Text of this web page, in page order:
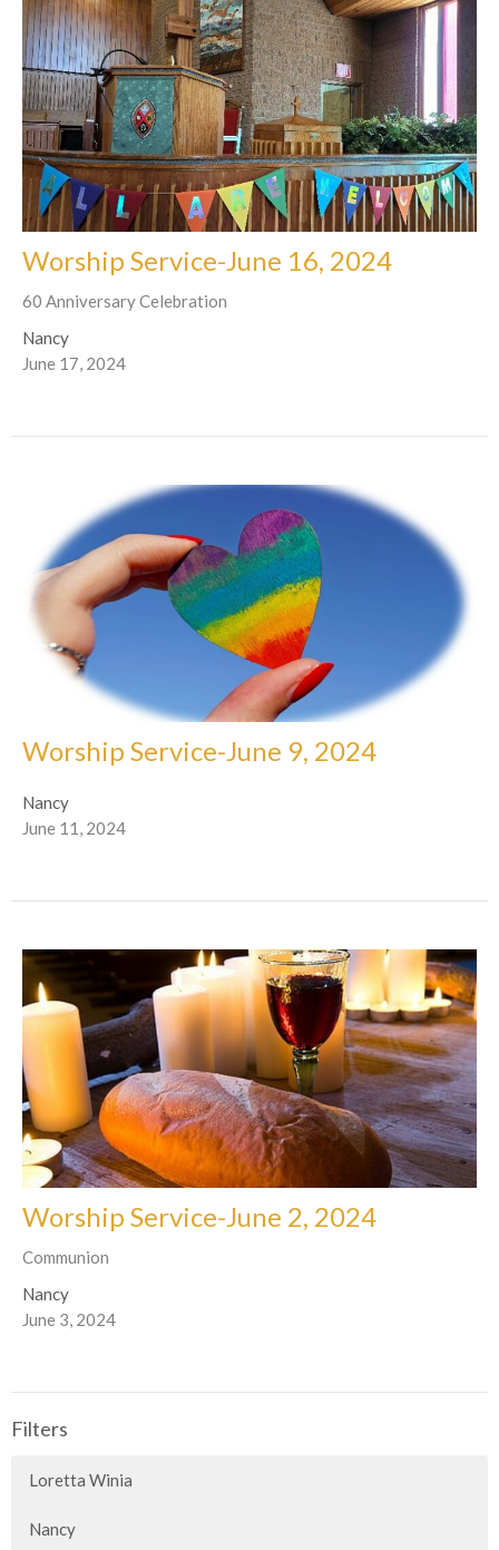
Worship Service-June 16, 2024
60 Anniversary Celebration
Nancy
June 17, 2024
Worship Service-June 9, 2024
Nancy
June 11, 2024
Worship Service-June 2, 2024
Communion
Nancy
June 3, 2024
Filters
Loretta Winia
Nancy